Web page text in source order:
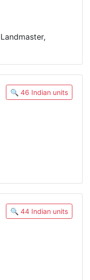
🔍 46 Indian units
🔍 44 Indian units